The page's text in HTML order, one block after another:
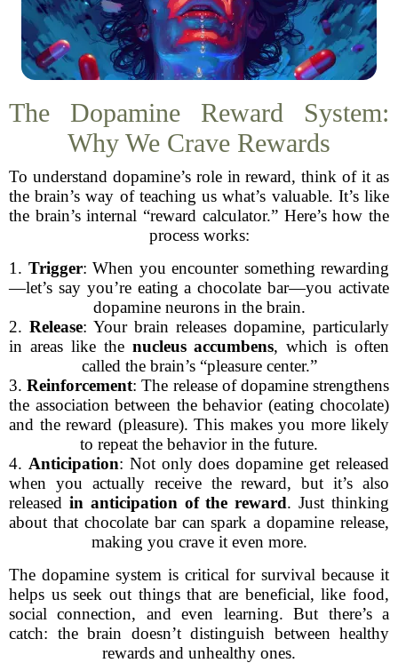
The Dopamine Reward System:
Why We Crave Rewards
To understand dopamine’s role in reward, think of it as
the brain’s way of teaching us what’s valuable. It’s like
the brain’s internal “reward calculator.” Here’s how the
process works:
1. Trigger: When you encounter something rewarding
—let’s say you’re eating a chocolate bar—you activate
dopamine neurons in the brain.
2. Release: Your brain releases dopamine, particularly
in areas like the nucleus accumbens, which is often
called the brain’s “pleasure center.”
3.Reinforcement: The release of dopamine strengthens
the association between the behavior (eating chocolate)
and the reward (pleasure). This makes you more likely
to repeat the behavior in the future.
4. Anticipation: Not only does dopamine get released
when you actually receive the reward, but it’s also
released in anticipation of the reward. Just thinking
about that chocolate bar can spark a dopamine release,
making you crave it even more.
The dopamine system is critical for survival because it
helps us seek out things that are beneficial, like food,
social connection, and even learning. But there’s a
catch: the brain doesn’t distinguish between healthy
rewards and unhealthy ones.